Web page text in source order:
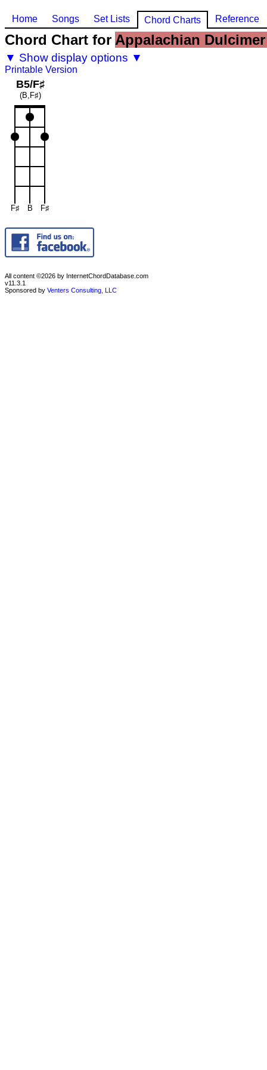
Home Songs Set Lists Chord Charts Reference
Chord Chart for Appalachian
▼ Show display options ▼
Printable Version
B5/F♯
(B,F♯)
F♯ B F♯
All content ©2026 by InternetChordDatabase.com
v11.3.1
Sponsored by Venters Consulting, LLC